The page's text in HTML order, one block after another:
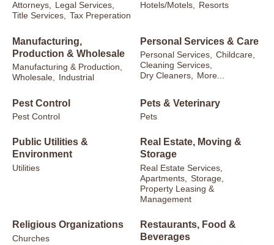
Attorneys, Legal Services,
Title Services, Tax Preperation
Hotels/Motels, Resorts
Manufacturing,
Production & Wholesale
Manufacturing & Production,
Wholesale,
Industrial
Personal Services & Care
Personal Services, Childcare,
Cleaning Services,
Dry Cleaners, More...
Pest Control
Pest Control
Pets & Veterinary
Pets
Public Utilities &
Environment
Utilities
Real Estate, Moving &
Storage
Real Estate Services,
Apartments,
Storage,
Property Leasing &
Management
Religious Organizations
Churches
Restaurants, Food &
Beverages